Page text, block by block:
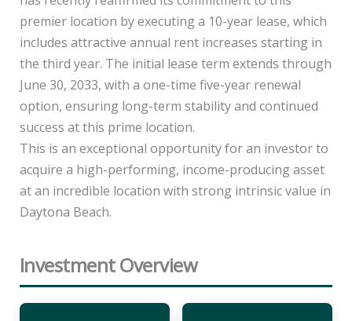
premier location by executing a 10-year lease, which
includes attractive annual rent increases starting in
the third year. The initial lease term extends through
June 30, 2033, with a one-time five-year renewal
option, ensuring long-term stability and continued
success at this prime location.
This is an exceptional opportunity for an investor to
acquire a high-performing, income-producing asset
at an incredible location with strong intrinsic value in
Daytona Beach.
Investment Overview